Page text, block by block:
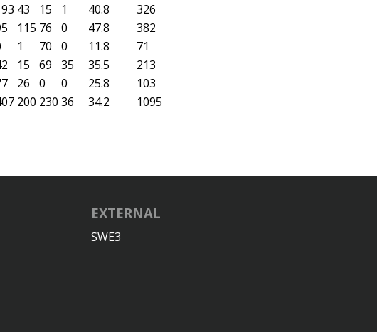
43 15 1 40.8
326
115 76 0 47.8
382
1 70 0 11.8
71
15 69 35 35.5
213
26 0 0 25.8
103
200 230 36 34.2 1095
EXTERNAL
SWE3